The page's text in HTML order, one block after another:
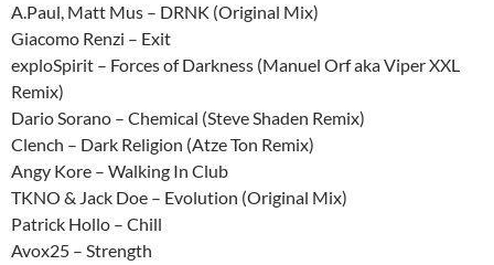
A.Paul, Matt Mus – DRNK (Original Mix)
Giacomo Renzi – Exit
exploSpirit – Forces of Darkness (Manuel Orf aka Viper XXL
Remix)
Dario Sorano – Chemical (Steve Shaden Remix)
Clench – Dark Religion (Atze Ton Remix)
Angy Kore – Walking In Club
TKNO & Jack Doe – Evolution (Original Mix)
Patrick Hollo – Chill
Avox25 – Strength